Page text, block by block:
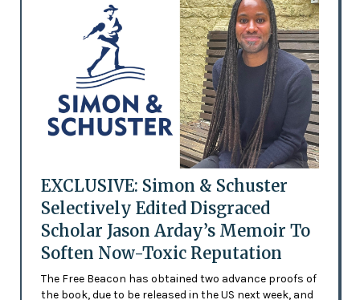
EXCLUSIVE: Simon & Schuster
Selectively Edited Disgraced
Scholar Jason Arday’s Memoir To
Soften Now-Toxic Reputation
The Free Beacon has obtained two advance proofs of
the book, due to be released in the US next week, and